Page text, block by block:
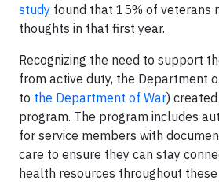
study found that 15% of veterans
thoughts in that first year.
Recognizing the need to support
from active duty, the Department
to the Department of War)
program. The program includes
for service members with
care to ensure they can stay
health resources throughout